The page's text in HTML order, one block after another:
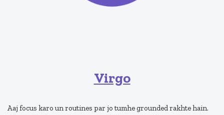
Virgo
Aaj focus karo un routines par jo tumhe grounded rakhte hain.